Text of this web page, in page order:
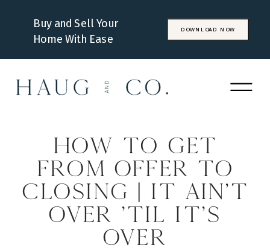
DOWNLOAD NOW
Buy and Sell Your
Home With Ease
How to Get
From Offer to
Closing | It Ain’t
Over ‘Til It’s
Over